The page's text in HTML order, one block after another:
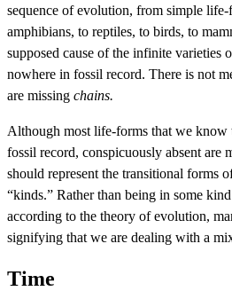
sequence of evolution, from simple
amphibians, to reptiles, to birds, to
supposed cause of the infinite varieties
nowhere in fossil record. There is not
are missing chains.
Although most life-forms that we know
fossil record, conspicuously absent are
should represent the transitional forms
“kinds.” Rather than being in some
according to the theory of evolution,
signifying that we are dealing with a
Time